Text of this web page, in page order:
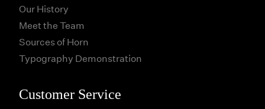
Our History
Meet the Team
Sources of Horn
Typography Demonstration
Customer Service